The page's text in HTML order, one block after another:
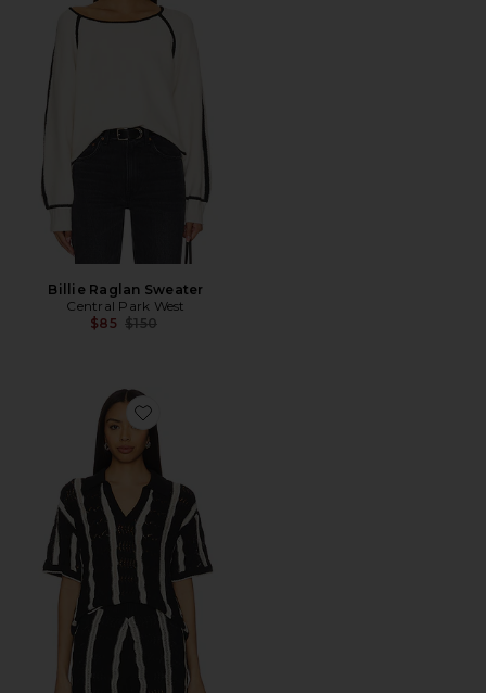
Billie Raglan Sweater
Central Park West
$85 Previous price:
$150
Favorite Novelty Stitch Polo